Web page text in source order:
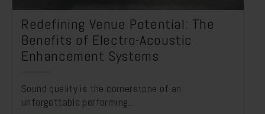
Redefining Venue Potential: The
Benefits of Electro-Acoustic
Enhancement Systems
Sound quality is the cornerstone of an
unforgettable performing...